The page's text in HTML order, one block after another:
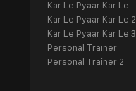
Kar Le Pyaar Kar Le
Kar Le Pyaar Kar Le 2
Kar Le Pyaar Kar Le 3
Personal Trainer
Personal Trainer 2